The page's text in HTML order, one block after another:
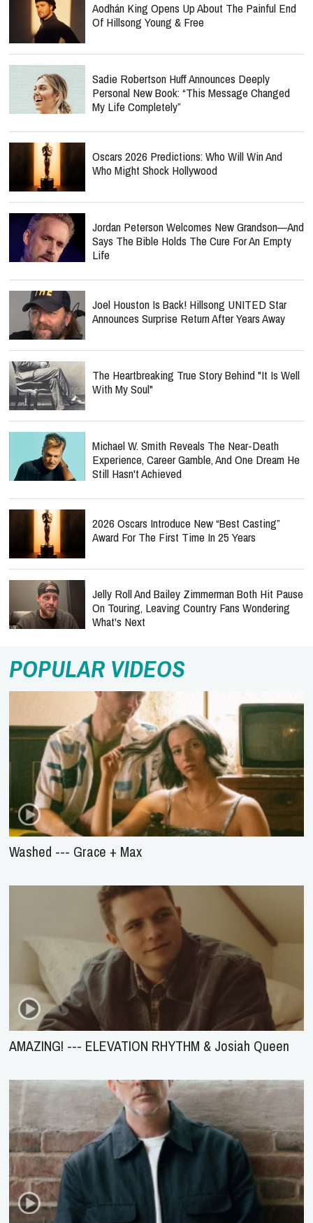
Aodhán King Opens Up About The Painful End
Of Hillsong Young & Free
Sadie Robertson Huff Announces Deeply
Personal New Book: “This Message Changed
My Life Completely”
Oscars 2026 Predictions: Who Will Win And
Who Might Shock Hollywood
Jordan Peterson Welcomes New Grandson—And
Says The Bible Holds The Cure For An Empty
Life
Joel Houston Is Back! Hillsong UNITED Star
Announces Surprise Return After Years Away
The Heartbreaking True Story Behind "It Is Well
With My Soul"
Michael W. Smith Reveals The Near-Death
Experience, Career Gamble, And One Dream He
Still Hasn't Achieved
2026 Oscars Introduce New “Best Casting”
Award For The First Time In 25 Years
Jelly Roll And Bailey Zimmerman Both Hit Pause
On Touring, Leaving Country Fans Wondering
What's Next
POPULAR VIDEOS
Washed --- Grace + Max
AMAZING! --- ELEVATION RHYTHM & Josiah Queen